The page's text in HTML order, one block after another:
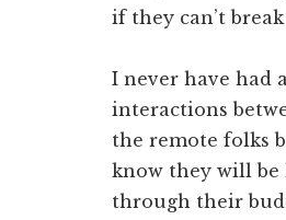
if they can’t
I never have had
interactions
the remote folks
know they will be
through their